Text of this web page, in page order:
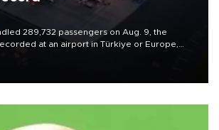
289,732 passengers on Aug. 9, the
at an airport in Türkiye or Europe,